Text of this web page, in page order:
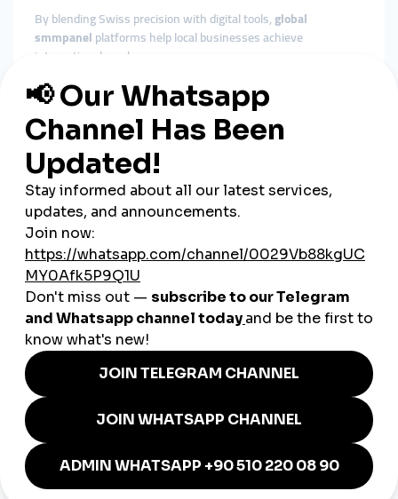
By blending Swiss precision with digital tools,global
smmpanelplatforms help local businesses achieve
international reach.
The Role of Cheap SMM Panels
in Switzerland
Affordable Growth for SMEs
Although Switzerland is a wealthy nation, marketing costs are
high. Acheap smmpanelprovides SMEs with budget-friendly
growth solutions, helping them compete with bigger players.
Fast Engagement Builds Trust
Swiss consumers value reliability and authenticity. Instant
likes, followers, and views from SMM panels deliver the
credibility needed to win trust quickly.
Versatile Across Industries
From banking and tourism to healthcare, luxury, and
global smmpanelservices adapt easily to
Switzerland’s diverse industries.
Why smmturk.org is Trusted in
Switzerland
Among international providers,smmturk.orghas gained
recognition for its affordability, reliability, and scalability. For